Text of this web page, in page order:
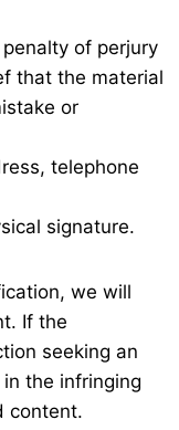
of perjury
that the material
or
telephone
signature.
we will
If the
seeking an
the infringing
content.